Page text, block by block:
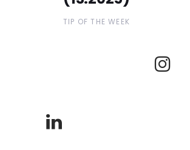
TIP OF THE WEEK